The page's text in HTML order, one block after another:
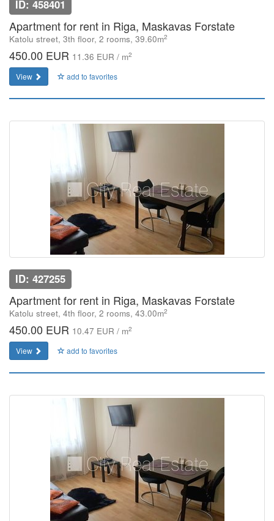
ID: 458401
Apartment for rent in Riga, Maskavas Forstate
Katolu street, 3th floor, 2 rooms, 39.60m2
450.00 EUR 11.36 EUR / m2
View add to favorites
ID: 427255
Apartment for rent in Riga, Maskavas Forstate
Katolu street, 4th floor, 2 rooms, 43.00m2
450.00 EUR 10.47 EUR / m2
View add to favorites